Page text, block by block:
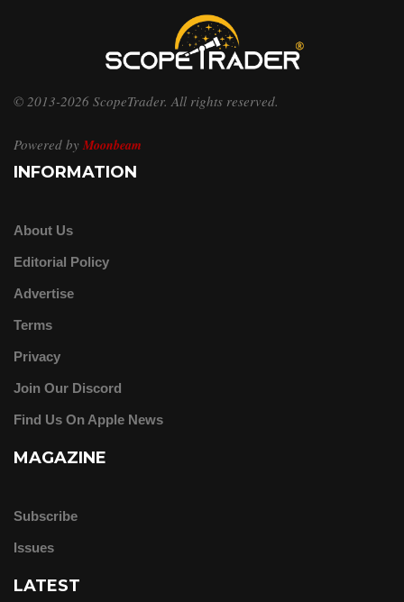
© 2013-2026 ScopeTrader. All rights reserved.
Powered byMoonbeam
INFORMATION
About Us
Editorial Policy
Advertise
Terms
Privacy
Join Our Discord
Find Us On Apple News
MAGAZINE
Subscribe
Issues
LATEST